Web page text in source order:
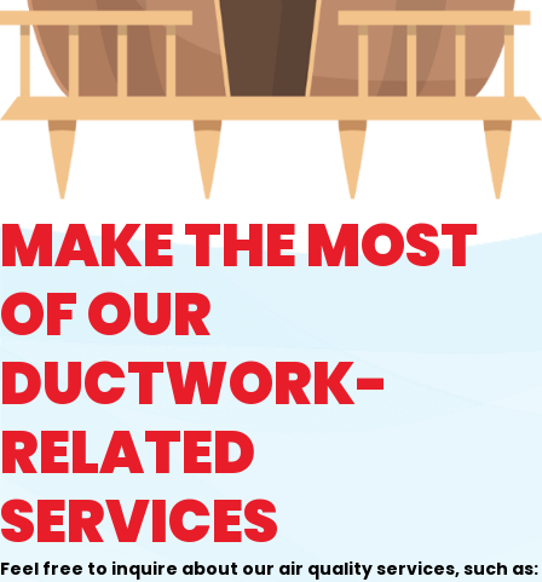
MAKE THE MOST
OF OUR
DUCTWORK-
RELATED
SERVICES
Feel free to inquire about our air quality services, such as: